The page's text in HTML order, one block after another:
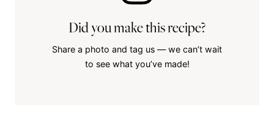
Did you make this recipe?
Share a photo and tag us — we can’t wait
to see what you’ve made!